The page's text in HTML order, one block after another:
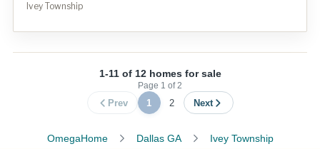
Ivey Township
1-11 of 12 homes for sale
Page 1 of2
Prev 1 2 Next
OmegaHome Dallas GA Ivey Township